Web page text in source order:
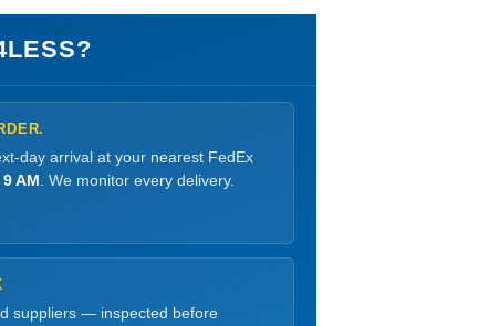
day arrival at your nearest FedEx
9 AM . We monitor every delivery.
suppliers — inspected before